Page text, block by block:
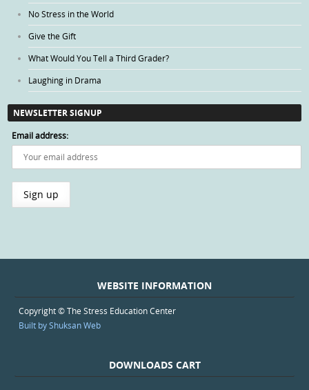
No Stress in the World
Give the Gift
What Would You Tell a Third Grader?
Laughing in Drama
NEWSLETTER SIGNUP
Email address:
WEBSITE INFORMATION
Copyright © The Stress Education Center
Built by Shuksan Web
DOWNLOADS CART